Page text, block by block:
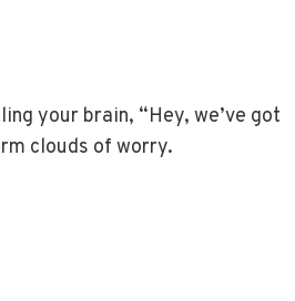
your brain, “Hey, we’ve got
clouds of worry.